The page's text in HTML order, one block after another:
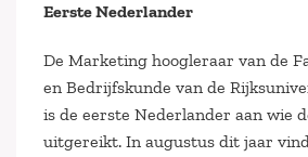
Eerste Nederlander
De Marketing hoogleraar van de
en Bedrijfskunde van de
is de eerste Nederlander aan wie
uitgereikt. In augustus dit jaar